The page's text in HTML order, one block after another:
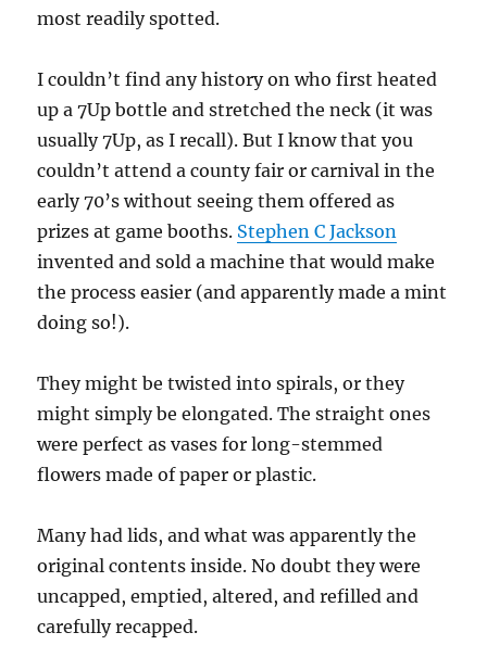
most readily spotted.
I couldn’t find any history on who first heated
up a 7Up bottle and stretched the neck (it was
usually 7Up, as I recall). But I know that you
couldn’t attend a county fair or carnival in the
early 70’s without seeing them offered as
prizes at game booths. Stephen C Jackson
invented and sold a machine that would make
the process easier (and apparently made a mint
doing so!).
They might be twisted into spirals, or they
might simply be elongated. The straight ones
were perfect as vases for long-stemmed
flowers made of paper or plastic.
Many had lids, and what was apparently the
original contents inside. No doubt they were
uncapped, emptied, altered, and refilled and
carefully recapped.